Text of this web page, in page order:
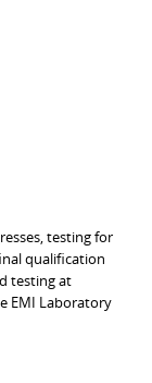
testing for
qualification
testing at
EMI Laboratory